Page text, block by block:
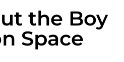
the Boy
Space